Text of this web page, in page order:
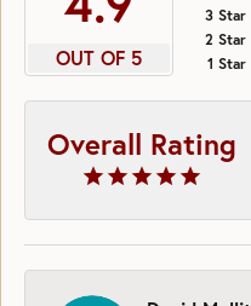
OUT OF 5
3 Star
2 Star
1 Star
Overall Rating